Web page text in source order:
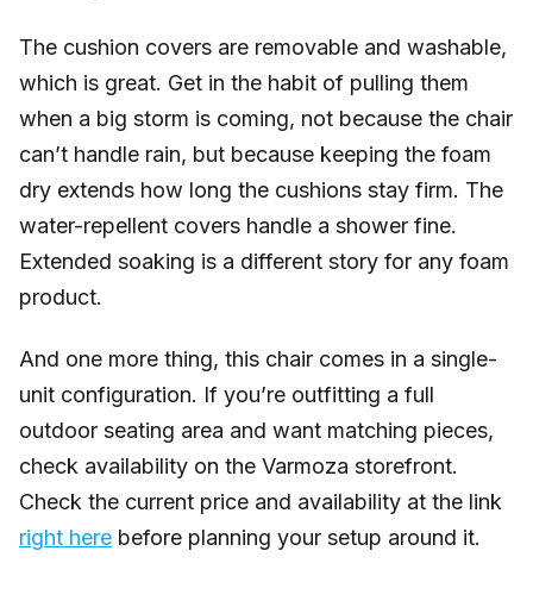
The cushion covers are removable and washable,
which is great. Get in the habit of pulling them
when a big storm is coming, not because the chair
can’t handle rain, but because keeping the foam
dry extends how long the cushions stay firm. The
water-repellent covers handle a shower fine.
Extended soaking is a different story for any foam
product.
And one more thing, this chair comes in a single-
unit configuration. If you’re outfitting a full
outdoor seating area and want matching pieces,
check availability on the Varmoza storefront.
Check the current price and availability at the link
right here before planning your setup around it.